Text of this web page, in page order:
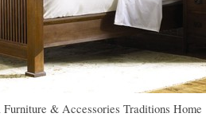
& Accessories Traditions Home